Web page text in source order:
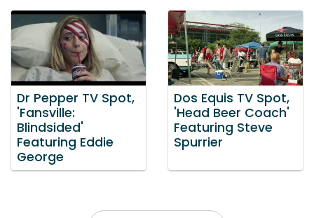
Dr Pepper TV Spot,
'Fansville:
Blindsided'
Featuring Eddie
George
Dos Equis TV Spot,
'Head Beer Coach'
Featuring Steve
Spurrier